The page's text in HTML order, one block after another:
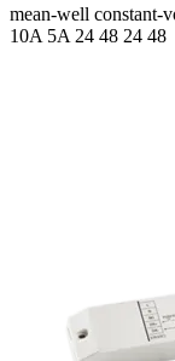
mean-well constant-
10A 5A 24 48 24 48